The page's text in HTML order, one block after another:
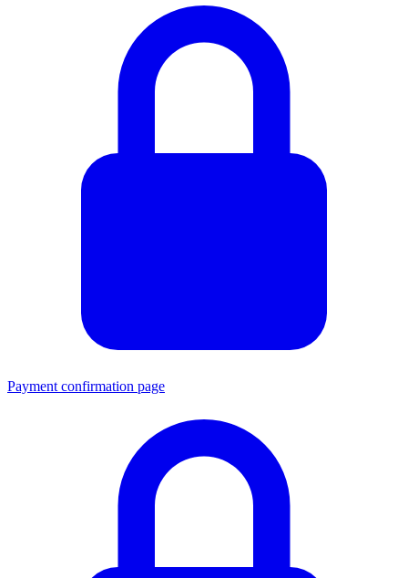
Payment confirmation page